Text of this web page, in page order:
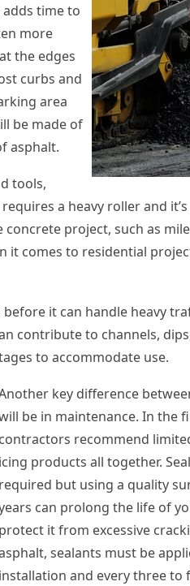
adds time to
more
the edges
curbs and
area
be made of
asphalt.
tools,
a heavy roller and
project, such as
it comes to residential
it can handle heavy
contribute to channels,
to accommodate use.
key difference
be in maintenance. In the
contractors recommend
icing products all together.
required but using a quality
can prolong the life of
protect it from excessive
sealants must be
installation and every three to